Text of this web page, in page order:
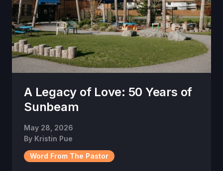
A Legacy of Love: 50 Years of
Sunbeam
May 28, 2026
By Kristin Pue
Word From The Pastor